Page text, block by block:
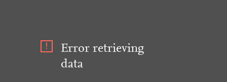
Error retrieving
data